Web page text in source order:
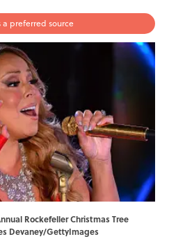
a preferred source
Rockefeller Christmas Tree
Devaney/GettyImages